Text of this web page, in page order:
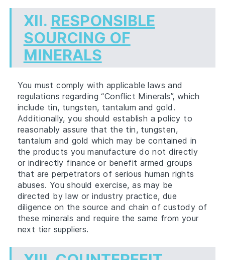
XII. RESPONSIBLE
SOURCING OF
MINERALS
You must comply with applicable laws and
regulations regarding “Conflict Minerals”, which
include tin, tungsten, tantalum and gold.
Additionally, you should establish a policy to
reasonably assure that the tin, tungsten,
tantalum and gold which may be contained in
the products you manufacture do not directly
or indirectly finance or benefit armed groups
that are perpetrators of serious human rights
abuses. You should exercise, as may be
directed by law or industry practice, due
diligence on the source and chain of custody of
these minerals and require the same from your
next tier suppliers.